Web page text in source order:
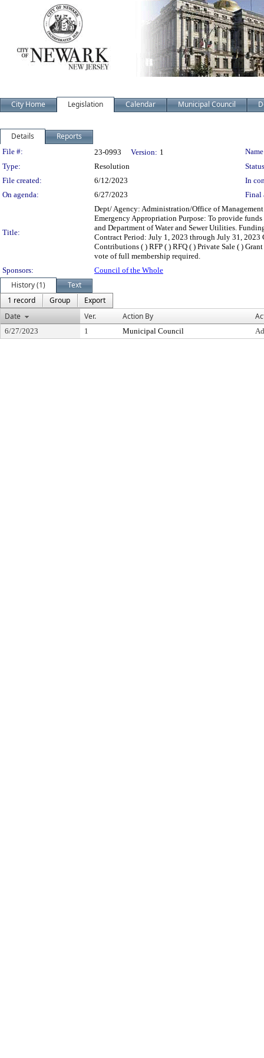
City Home Legislation Calendar Municipal Council
Details Reports
Legislation Details
File #: 23-0993 Version: 1
Type:
Resolution
File created:
6/12/2023
In
On agenda:
6/27/2023 Final
Title:
Dept/ Agency: Administration/Office of
Emergency Appropriation Purpose: To provide
and Department of Water and Sewer Utilities.
Contract Period: July 1, 2023 through July 31, 2023
Contributions ( ) RFP ( ) RFQ ( ) Private Sale ( )
vote of full membership required.
Sponsors:
Council of the Whole
History (1)
Text
1 record
Group
Export
Date
Ver. Action By
6/27/2023 1 Municipal Council